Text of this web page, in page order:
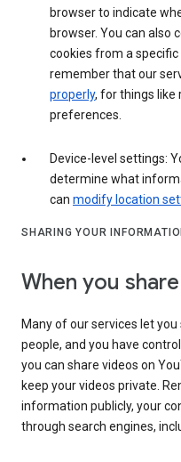
browser to indicate
browser. You can also
cookies from a
remember that our
properly, for things like
preferences.
Device-level settings:
determine what
can modify location
SHARING YOUR
When you
Many of our services let
people, and you have
you can share videos on
keep your videos private.
information publicly, your
through search engines,